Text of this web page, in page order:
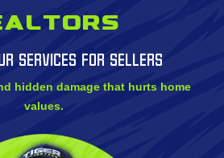
services for sellers
hidden damage that hurts home
values.